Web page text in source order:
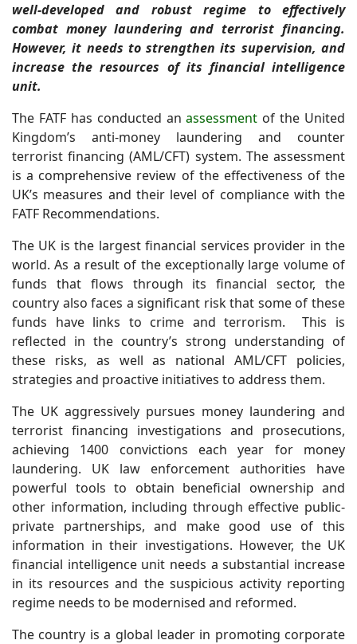
well-developed and robust regime to effectively
combat money laundering and terrorist financing.
However, it needs to strengthen its supervision, and
increase the resources of its financial intelligence
unit.
The FATF has conducted anassessment of the United
Kingdom’s anti-money laundering and counter
terrorist financing (AML/CFT) system. The assessment
is a comprehensive review of the effectiveness of the
UK’s measures and their level of compliance with the
FATF Recommendations.
The UK is the largest financial services provider in the
world. As a result of the exceptionally large volume of
funds that flows through its financial sector, the
country also faces a significant risk that some of these
funds have links to crime and terrorism. This is
reflected in the country’s strong understanding of
these risks, as well as national AML/CFT policies,
strategies and proactive initiatives to address them.
The UK aggressively pursues money laundering and
terrorist financing investigations and prosecutions,
achieving 1400 convictions each year for money
laundering. UK law enforcement authorities have
powerful tools to obtain beneficial ownership and
other information, including through effective public-
private partnerships, and make good use of this
information in their investigations. However, the UK
financial intelligence unit needs a substantial increase
in its resources and the suspicious activity reporting
regime needs to be modernised and reformed.
The country is a global leader in promoting corporate